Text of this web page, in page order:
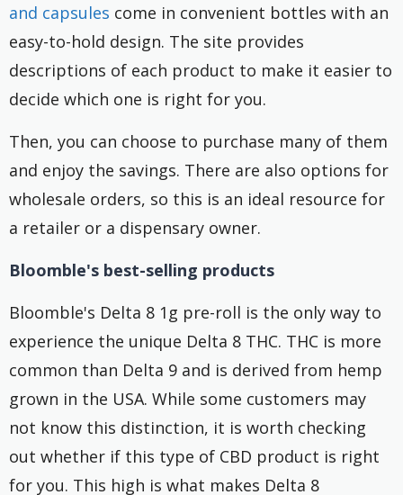
and capsules come in convenient bottles with an
easy-to-hold design. The site provides
descriptions of each product to make it easier to
decide which one is right for you.
Then, you can choose to purchase many of them
and enjoy the savings. There are also options for
wholesale orders, so this is an ideal resource for
a retailer or a dispensary owner.
Bloomble's best-selling products
Bloomble's Delta 8 1g pre-roll is the only way to
experience the unique Delta 8 THC. THC is more
common than Delta 9 and is derived from hemp
grown in the USA. While some customers may
not know this distinction, it is worth checking
out whether if this type of CBD product is right
for you. This high is what makes Delta 8